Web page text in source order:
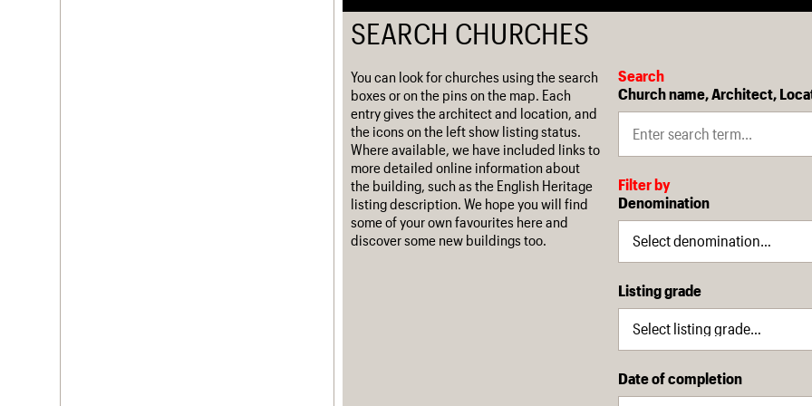
SEARCH CHURCHES
You can look for churches using the search
boxes or on the pins on the map. Each
entry gives the architect and location, and
the icons on the left show listing status.
Where available, we have included links to
more detailed online information about
the building, such as the English Heritage
listing description. We hope you will find
some of your own favourites here and
discover some new buildings too.
Search
Church name, Architect,
Filter by
Denomination
Listing grade
Date of completion